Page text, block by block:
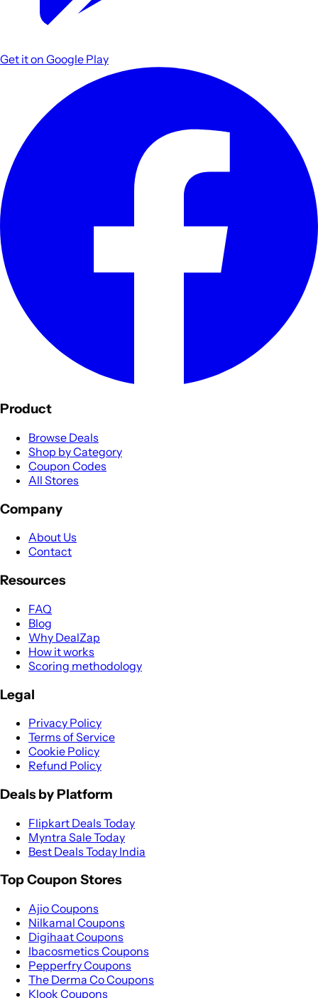
Get it on Google Play
Product
Browse Deals
Shop by Category
Coupon Codes
All Stores
Company
About Us
Contact
Resources
FAQ
Blog
Why DealZap
How it works
Scoring methodology
Legal
Privacy Policy
Terms of Service
Cookie Policy
Refund Policy
Deals by Platform
Flipkart Deals Today
Myntra Sale Today
Best Deals Today India
Top Coupon Stores
Ajio Coupons
Nilkamal Coupons
Digihaat Coupons
Ibacosmetics Coupons
Pepperfry Coupons
The Derma Co Coupons
Klook Coupons